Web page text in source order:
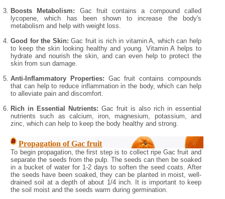
Boosts Metabolism: Gac fruit contains a compound called
lycopene, which has been shown to increase the body's
metabolism and help with weight loss.
Good for the Skin: Gac fruit is rich in vitamin A, which can help
to keep the skin looking healthy and young. Vitamin A helps to
hydrate and nourish the skin, and can even help to protect the
skin from sun damage.
Anti-Inflammatory Properties: Gac fruit contains compounds
that can help to reduce inflammation in the body, which can help
to alleviate pain and discomfort.
Rich in Essential Nutrients: Gac fruit is also rich in essential
nutrients such as calcium, iron, magnesium, potassium, and
zinc, which can help to keep the body healthy and strong.
Propagation of Gac fruit
To begin propagation, the first step is to collect ripe Gac fruit and
separate the seeds from the pulp. The seeds can then be soaked
in a bucket of water for 1-2 days to soften the seed coats. After
the seeds have been soaked, they can be planted in moist, well-
drained soil at a depth of about 1/4 inch. It is important to keep
the soil moist and the seeds warm during germination.